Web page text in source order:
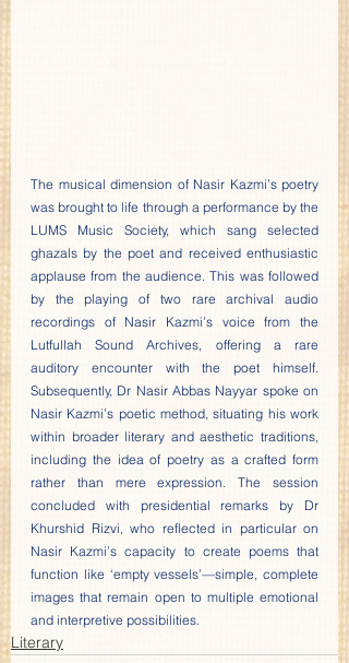
The musical dimension of Nasir Kazmi’s poetry
was brought to life through a performance by the
LUMS Music Society, which sang selected
ghazals by the poet and received enthusiastic
applause from the audience. This was followed
by the playing of two rare archival audio
recordings of Nasir Kazmi’s voice from the
Lutfullah Sound Archives, offering a rare
auditory encounter with the poet himself.
Subsequently, Dr Nasir Abbas Nayyar spoke on
Nasir Kazmi’s poetic method, situating his work
within broader literary and aesthetic traditions,
including the idea of poetry as a crafted form
rather than mere expression. The session
concluded with presidential remarks by Dr
Khurshid Rizvi, who reflected in particular on
Nasir Kazmi’s capacity to create poems that
function like ‘empty vessels’—simple, complete
images that remain open to multiple emotional
and interpretive possibilities.
Literary